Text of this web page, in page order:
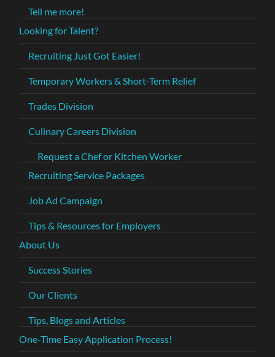
Tell me more!
Looking for Talent?
Recruiting Just Got Easier!
Temporary Workers & Short-Term Relief
Trades Division
Culinary Careers Division
Request a Chef or Kitchen Worker
Recruiting Service Packages
Job Ad Campaign
Tips & Resources for Employers
About Us
Success Stories
Our Clients
Tips, Blogs and Articles
One-Time Easy Application Process!